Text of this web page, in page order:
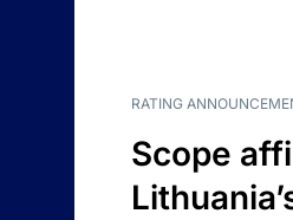
RATING
Scope